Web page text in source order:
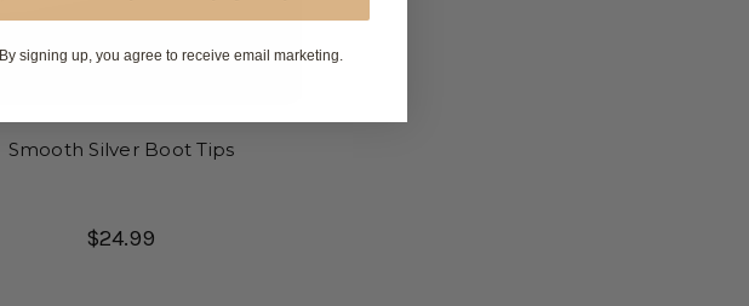
Smooth Silver Boot Tips
$24.99
By signing up, you agree to receive email marketing.